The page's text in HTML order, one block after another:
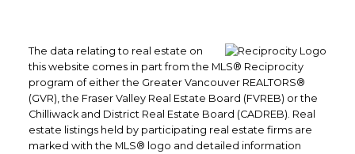
The data relating to real estate on
this website comes in part from the MLS® Reciprocity
program of either the Greater Vancouver REALTORS®
(GVR), the Fraser Valley Real Estate Board (FVREB) or the
Chilliwack and District Real Estate Board (CADREB). Real
estate listings held by participating real estate firms are
marked with the MLS® logo and detailed information